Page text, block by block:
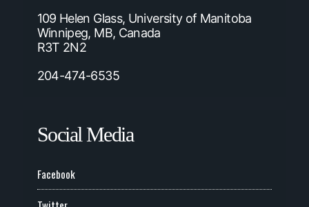
109 Helen Glass, University of Manitoba
Winnipeg, MB, Canada
R3T 2N2
204-474-6535
Social Media
Facebook